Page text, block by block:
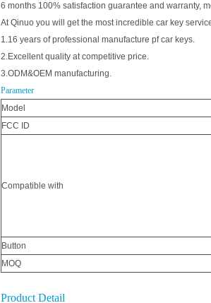
6 months 100% satisfaction guarantee and warranty,
At Qinuo you will get the most incredible car key
1.16 years of professional manufacture pf car keys.
2.Excellent quality at competitive price.
3.ODM&OEM manufacturing.
Parameter
Model
FCC ID
Compatible with
Button
MOQ
Product Detail